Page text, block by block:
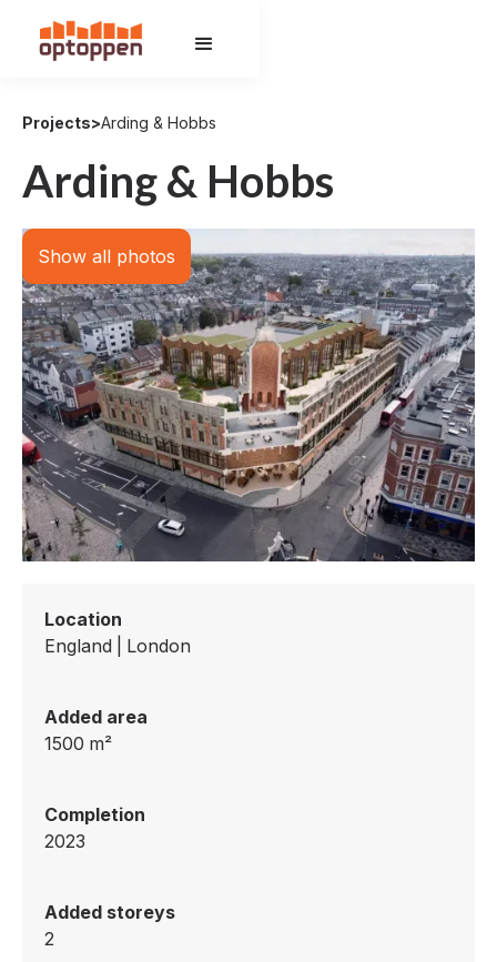
Projects>Arding & Hobbs
Arding & Hobbs
Show all photos
Location
England
London
Added area
1500 m²
Completion
2023
Added storeys
2